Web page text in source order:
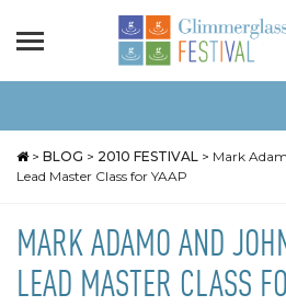
> BLOG > 2010 FESTIVAL > Mark
Lead Master Class for YAAP
MARK ADAMO AND
LEAD MASTER CLASS